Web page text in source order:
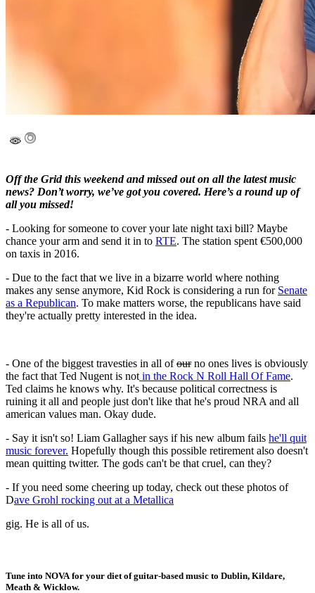
Off the Grid this weekend and missed out on all the latest music
news? Don’t worry, we’ve got you covered. Here’s a round up of
all you missed!
- Looking for someone to cover your late night taxi bill? Maybe
chance your arm and send it in to RTE. The station spent €500,000
on taxis in 2016.
- Due to the fact that we live in a bizarre world where nothing
makes any sense anymore, Kid Rock is considering a run for Senate
as a Republican. To make matters worse, the republicans have said
they're actually pretty interested in the idea.
- One of the biggest travesties in all ofourno ones lives is obviously
the fact that Ted Nugent is notin the Rock N Roll Hall Of Fame.
Ted claims he knows why. It's because political correctness is
ruining it all and people just don't like that he's proud NRA and all
american values man. Okay dude.
- Say it isn't so! Liam Gallagher says if his new album fails he'll quit
music forever. Hopefully though this possible retirement also doesn't
mean quitting twitter. The gods can't be that cruel, can they?
- If you need some cheering up today, check out these photos of
Dave Grohl rocking out at a Metallica
gig. He is all of us.
Tune into NOVA for your diet of guitar-based music to Dublin, Kildare,
Meath & Wicklow.